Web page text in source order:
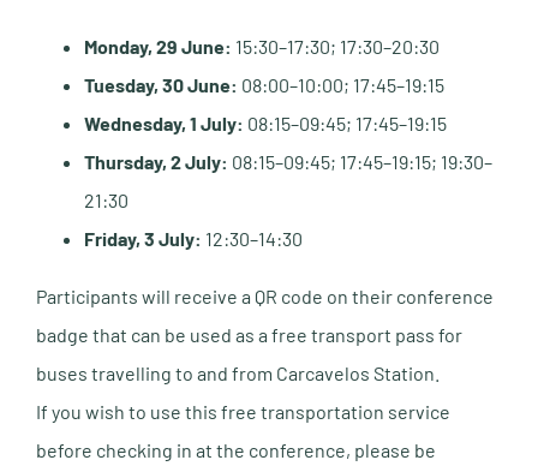
Monday, 29 June: 15:30–17:30; 17:30–20:30
Tuesday, 30 June: 08:00–10:00; 17:45–19:15
Wednesday, 1 July: 08:15–09:45; 17:45–19:15
Thursday, 2 July: 08:15–09:45; 17:45–19:15; 19:30–
21:30
Friday, 3 July: 12:30–14:30
Participants will receive a QR code on their conference
badge that can be used as a free transport pass for
buses travelling to and from Carcavelos Station.
If you wish to use this free transportation service
before checking in at the conference, please be